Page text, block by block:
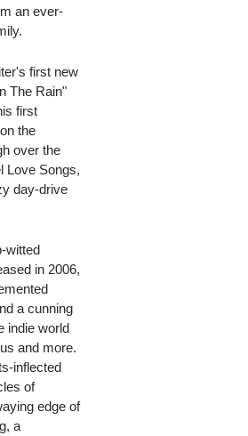
an ever-
first new
The Rain"
first
the
over the
Love Songs,
day-drive
witted
in 2006,
a cunning
indie world
and more.
inflected
of
edge of
a